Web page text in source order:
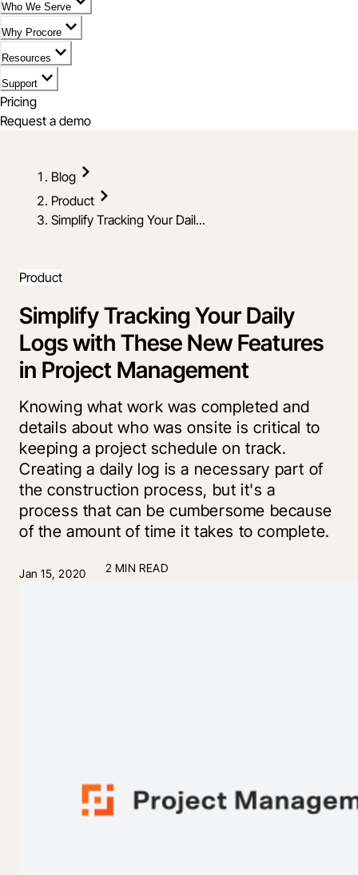
Who We Serve
Why Procore
Resources
Support
Pricing
Request a demo
Blog
Product
Simplify Tracking Your Dail...
Product
Simplify Tracking Your Daily
Logs with These New Features
in Project Management
Knowing what work was completed and
details about who was onsite is critical to
keeping a project schedule on track.
Creating a daily log is a necessary part of
the construction process, but it's a
process that can be cumbersome because
of the amount of time it takes to complete.
Jan 15, 2020 2 MIN READ